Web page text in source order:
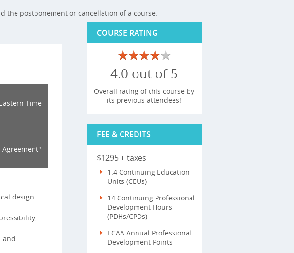
the postponement or cancellation of a course.
Time
design
and
COURSE RATING
4.0 out of 5
Overall rating of this course by
its previous attendees!
FEE & CREDITS
$1295 + taxes
1.4 Continuing Education
Units (CEUs)
14 Continuing Professional
Development Hours
(PDHs/CPDs)
ECAA Annual Professional
Development Points